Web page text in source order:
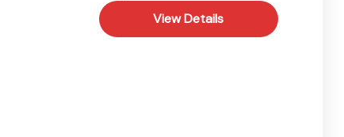
View Details